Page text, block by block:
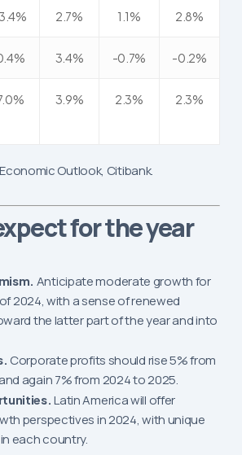
2.7% 1.1% 2.8%
3.4% -0.7% -0.2%
3.9% 2.3% 2.3%
Outlook, Citibank.
for the year
Anticipate moderate growth for
2024, with a sense of renewed
the latter part of the year and into
Corporate profits should rise 5% from
again 7% from 2024 to 2025.
Latin America will offer
perspectives in 2024, with unique
each country.